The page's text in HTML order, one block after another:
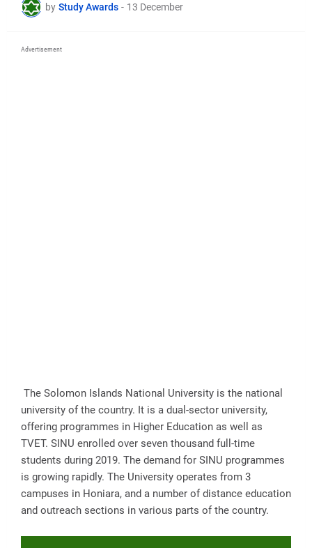
by Study Awards - 13 December
Advertisement
The Solomon Islands National University is the national
university of the country. It is a dual-sector university,
offering programmes in Higher Education as well as
TVET. SINU enrolled over seven thousand full-time
students during 2019. The demand for SINU programmes
is growing rapidly. The University operates from 3
campuses in Honiara, and a number of distance education
and outreach sections in various parts of the country.